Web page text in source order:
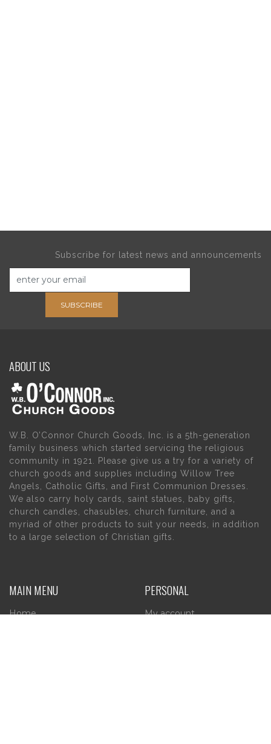
Subscribe for latest news and announcements
SUBSCRIBE
ABOUT US
W.B. O’Connor Church Goods, Inc. is a 5th-generation
family business which started servicing the religious
community in 1921. Please give us a try for a variety of
church goods and supplies including Willow Tree
Angels, Catholic Gifts, and First Communion Dresses.
We also carry holy cards, saint statues, baby gifts,
church candles, chasubles, church furniture, and a
myriad of other products to suit your needs, in addition
to a large selection of Christian gifts.
MAIN MENU
Home
PERSONAL
My account